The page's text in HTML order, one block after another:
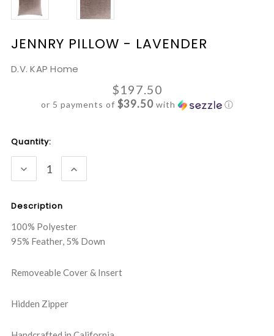
JENNRY PILLOW - LAVENDER
D.V. KAP Home
$197.50
or 5 payments of $39.50with ⓘ
Current
Stock:
Quantity:
DECREASE
QUANTITY:
INCREASE
QUANTITY:
Description
100% Polyester
95% Feather, 5% Down
Removeable Cover & Insert
Hidden Zipper